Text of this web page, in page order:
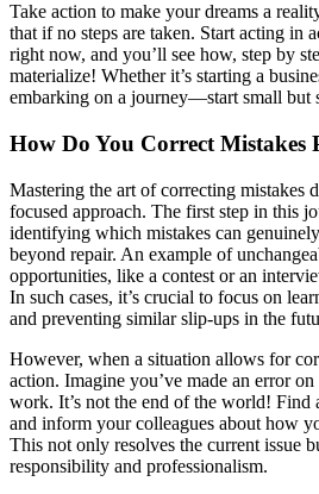
Take action to make your dreams a
that if no steps are taken. Start acting in
right now, and you’ll see how, step by
materialize! Whether it’s starting a
embarking on a journey—start small but
How Do You Correct Mistakes
Mastering the art of correcting mistakes
focused approach. The first step in this
identifying which mistakes can
beyond repair. An example of
opportunities, like a contest or an
In such cases, it’s crucial to focus on
and preventing similar slip-ups in the
However, when a situation allows for
action. Imagine you’ve made an error
work. It’s not the end of the world! Find
and inform your colleagues about how
This not only resolves the current issue
responsibility and professionalism.